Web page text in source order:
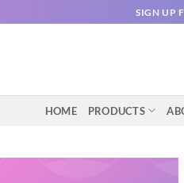
SIGN UP
HOME PRODUCTS